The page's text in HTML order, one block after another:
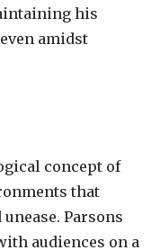
his
amidst
concept of
that
Parsons
audiences on a